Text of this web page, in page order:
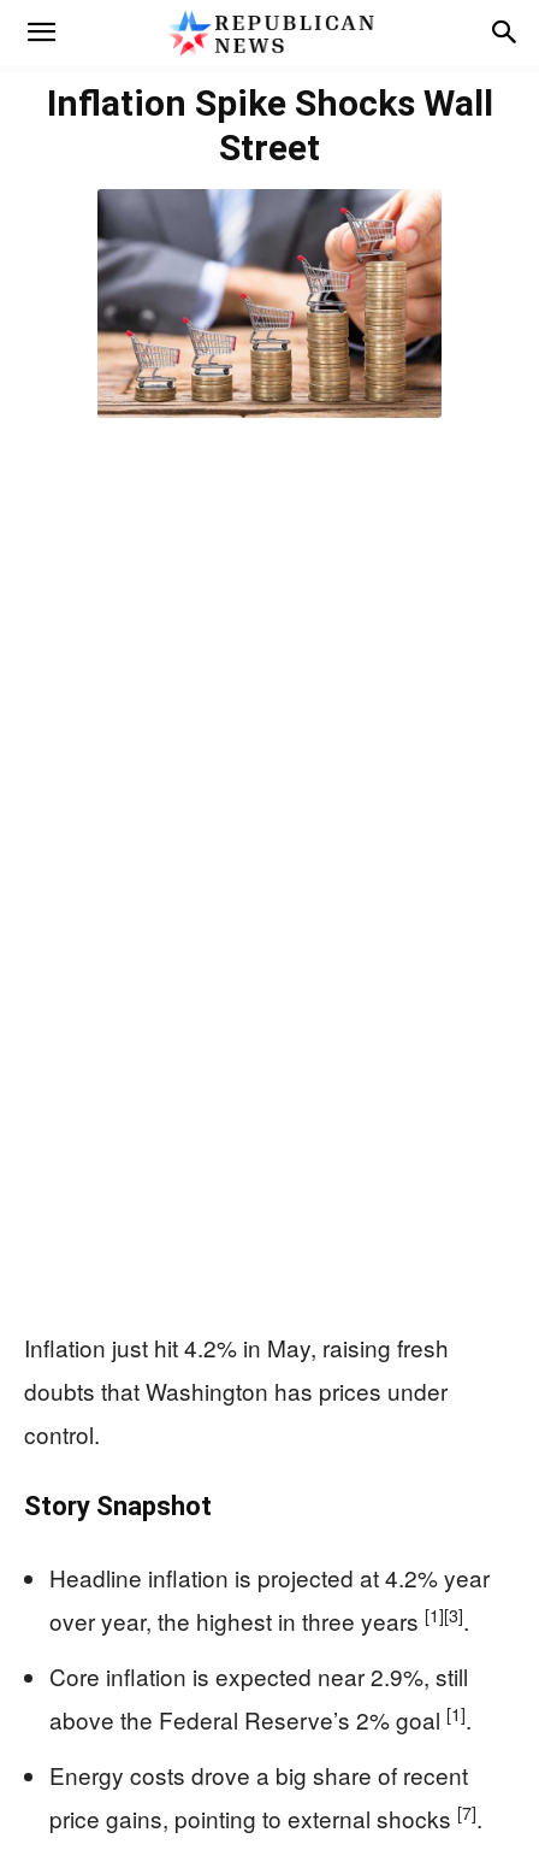
Inflation Spike Shocks Wall
Street
Inflation just hit 4.2% in May, raising fresh
doubts that Washington has prices under
control.
Story Snapshot
Headline inflation is projected at 4.2% year
over year, the highest in three years [1][3].
Core inflation is expected near 2.9%, still
above the Federal Reserve’s 2% goal [1].
Energy costs drove a big share of recent
price gains, pointing to external shocks [7].